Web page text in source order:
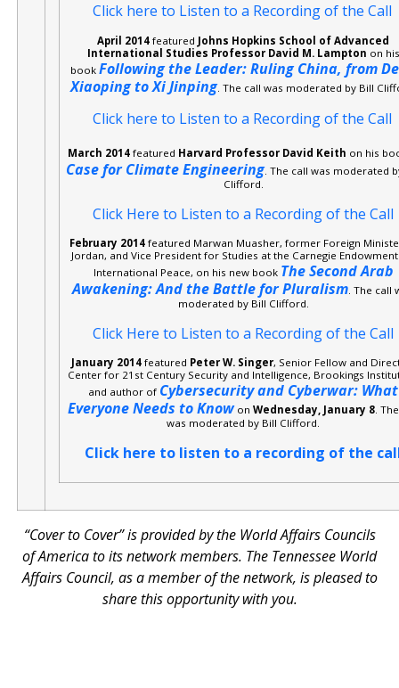
Click here to Listen to a Recording of the Call
April 2014 featured Johns Hopkins School of Advanced
International Studies Professor David M. Lampton on his
bookFollowing the Leader: Ruling China, from
Xiaoping to Xi Jinping. The call was moderated by Bill
Click here to Listen to a Recording of the Call
March 2014featured Harvard Professor David Keith on his
Case for Climate Engineering. The call was moderated
Clifford.
Click Here to Listen to a Recording of the Call
February 2014 featured Marwan Muasher, former Foreign
Jordan, and Vice President for Studies at the Carnegie
International Peace, on his new book The Second Arab
Awakening: And the Battle for Pluralism . The call
moderated by Bill Clifford.
Click Here to Listen to a Recording of the Call
January 2014 featured Peter W. Singer, Senior Fellow and
Center for 21st Century Security and Intelligence, Brookings
and author of Cybersecurity and Cyberwar: What
Everyone Needs to KnowonWednesday, January 8 .
was moderated by Bill Clifford.
Click here to listen to a recording of the
“Cover to Cover” is provided by the World Affairs Councils
of America to its network members. The Tennessee World
Affairs Council, as a member of the network, is pleased to
share this opportunity with you.